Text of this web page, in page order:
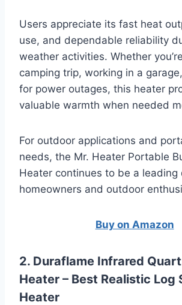
Users appreciate its fast heat
use, and dependable reliability
weather activities. Whether
camping trip, working in a
for power outages, this heater
valuable warmth when needed
For outdoor applications and
needs, the Mr. Heater Portable
Heater continues to be a leading
homeowners and outdoor
Buy on Amazon
2. Duraflame Infrared
Heater – Best Realistic Log
Heater